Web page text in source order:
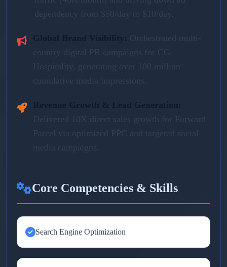
dependency from $50/day to $10/day.
Orchestrated multi-
country digital PR campaigns for CG
Hospitality, generating over 100 million
cumulative media impressions.
Delivered 10X direct sales growth for Forward
Parcel via optimized PPC and targeted social
media campaigns.
Core Competencies & Skills
Search Engine Optimization